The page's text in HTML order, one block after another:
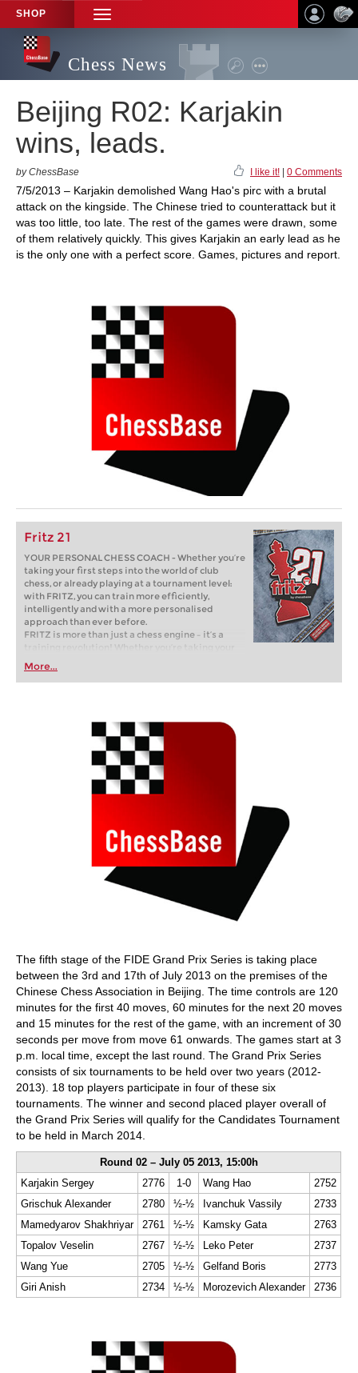
SHOP
TOGGLE
NAVIGATION
Chess News
Beijing R02: Karjakin
wins, leads.
by ChessBase I like it! 0 Comments
7/5/2013 – Karjakin demolished Wang Hao's pirc with a brutal
attack on the kingside. The Chinese tried to counterattack but it
was too little, too late. The rest of the games were drawn, some
of them relatively quickly. This gives Karjakin an early lead as he
is the only one with a perfect score. Games, pictures and report.
Fritz 21
YOUR PERSONAL CHESS COACH - Whether you’re
taking your first steps into the world of club
chess, or already playing at a tournament level:
with FRITZ, you can train more efficiently,
intelligently and with a more personalised
approach than ever before.
FRITZ is more than just a chess engine – it’s a
training revolution! Whether you’re taking your
first steps into the world of club chess, or already
playing at a tournament level: with FRITZ, you can
train more efficiently, intelligently and with a
More...
The fifth stage of the FIDE Grand Prix Series is taking place
between the 3rd and 17th of July 2013 on the premises of the
Chinese Chess Association in Beijing. The time controls are 120
minutes for the first 40 moves, 60 minutes for the next 20 moves
and 15 minutes for the rest of the game, with an increment of 30
seconds per move from move 61 onwards. The games start at 3
p.m. local time, except the last round. The Grand Prix Series
consists of six tournaments to be held over two years (2012-
2013). 18 top players participate in four of these six
tournaments. The winner and second placed player overall of
the Grand Prix Series will qualify for the Candidates Tournament
to be held in March 2014.
Round 02 – July 05 2013, 15:00h
Karjakin Sergey
2776 1-0 Wang Hao
2752
Grischuk Alexander
2780 ½-½ Ivanchuk Vassily
2733
Mamedyarov Shakhriyar
2761 ½-½ Kamsky Gata
2763
Topalov Veselin
2767 ½-½ Leko Peter
2737
Wang Yue
2705 ½-½ Gelfand Boris
2773
Giri Anish
2734 ½-½ Morozevich Alexander 2736